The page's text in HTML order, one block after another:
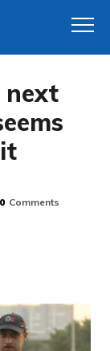
next
0 Comments